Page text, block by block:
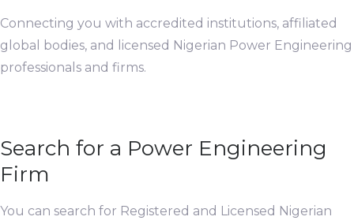
Connecting you with accredited institutions, affiliated
global bodies, and licensed Nigerian Power Engineering
professionals and firms.
Search for a Power Engineering
Firm
You can search for Registered and Licensed Nigerian